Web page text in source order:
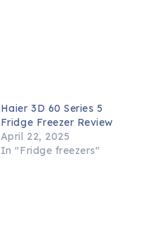
Haier 3D 60 Series 5
Fridge Freezer Review
April 22, 2025
In "Fridge freezers"